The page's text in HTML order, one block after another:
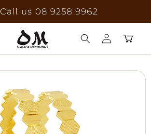
Call us 08 9258 9962
in
Cart